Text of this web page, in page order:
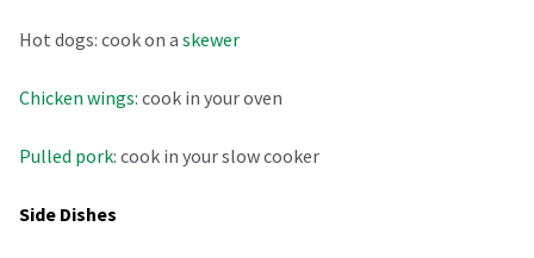
Hot dogs: cook on a skewer
Chicken wings: cook in your oven
Pulled pork: cook in your slow cooker
Side Dishes